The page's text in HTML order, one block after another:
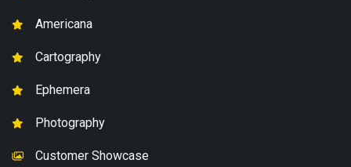
Americana
Cartography
Ephemera
Photography
Customer Showcase